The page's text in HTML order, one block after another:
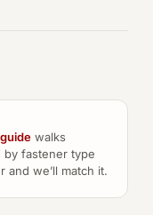
walks
by fastener type
we’ll match it.